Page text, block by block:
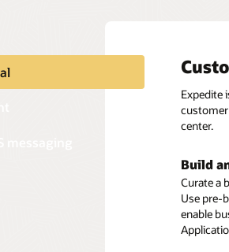
Expedite
center.
Build
Curate a
Use pre-
enable
Oracle
offers
Self-
Deliver a
efficient
Text-
Enable
media
Ensure a
and